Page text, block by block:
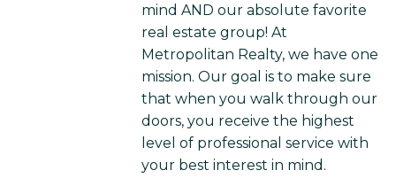
mind AND our absolute favorite
real estate group! At
Metropolitan Realty, we have one
mission. Our goal is to make sure
that when you walk through our
doors, you receive the highest
level of professional service with
your best interest in mind.